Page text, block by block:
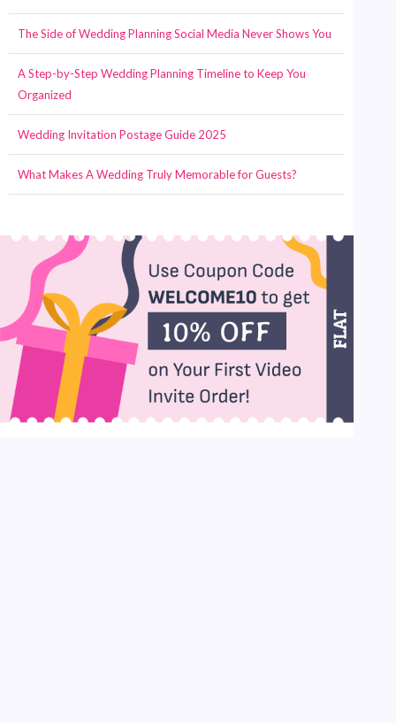
The Side of Wedding Planning Social Media Never Shows You
A Step-by-Step Wedding Planning Timeline to Keep You
Organized
Wedding Invitation Postage Guide 2025
What Makes A Wedding Truly Memorable for Guests?